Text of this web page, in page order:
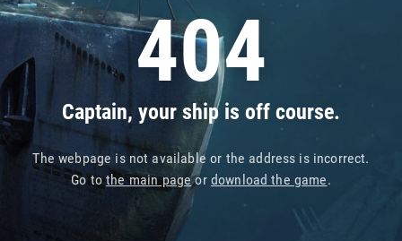
404
Captain, your ship is off course.
The webpage is not available or the address is incorrect.
Go tothe main pageor download the game.